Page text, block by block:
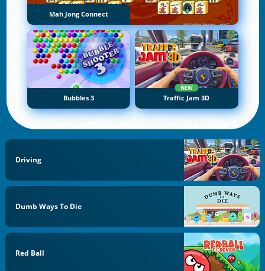
Mah Jong Connect
Bubbles 3
NEW
Traffic Jam 3D
Driving
Dumb Ways To Die
Red Ball